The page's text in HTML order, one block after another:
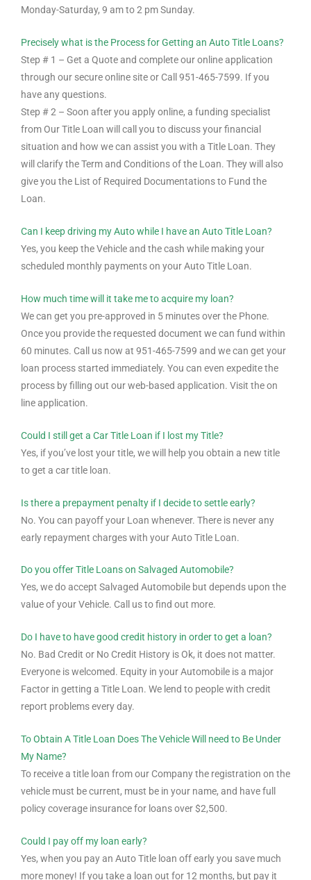
Monday-Saturday, 9 am to 2 pm Sunday.
Precisely what is the Process for Getting an Auto Title Loans?
Step # 1 – Get a Quote and complete our online application
through our secure online site or Call 951-465-7599. If you
have any questions.
Step # 2 – Soon after you apply online, a funding specialist
from Our Title Loan will call you to discuss your financial
situation and how we can assist you with a Title Loan. They
will clarify the Term and Conditions of the Loan. They will also
give you the List of Required Documentations to Fund the
Loan.
Can I keep driving my Auto while I have an Auto Title Loan?
Yes, you keep the Vehicle and the cash while making your
scheduled monthly payments on your Auto Title Loan.
How much time will it take me to acquire my loan?
We can get you pre-approved in 5 minutes over the Phone.
Once you provide the requested document we can fund within
60 minutes. Call us now at 951-465-7599 and we can get your
loan process started immediately. You can even expedite the
process by filling out our web-based application. Visit the on
line application.
Could I still get a Car Title Loan if I lost my Title?
Yes, if you’ve lost your title, we will help you obtain a new title
to get a car title loan.
Is there a prepayment penalty if I decide to settle early?
No. You can payoff your Loan whenever. There is never any
early repayment charges with your Auto Title Loan.
Do you offer Title Loans on Salvaged Automobile?
Yes, we do accept Salvaged Automobile but depends upon the
value of your Vehicle. Call us to find out more.
Do I have to have good credit history in order to get a loan?
No. Bad Credit or No Credit History is Ok, it does not matter.
Everyone is welcomed. Equity in your Automobile is a major
Factor in getting a Title Loan. We lend to people with credit
report problems every day.
To Obtain A Title Loan Does The Vehicle Will need to Be Under
My Name?
To receive a title loan from our Company the registration on the
vehicle must be current, must be in your name, and have full
policy coverage insurance for loans over $2,500.
Could I pay off my loan early?
Yes, when you pay an Auto Title loan off early you save much
more money! If you take a loan out for 12 months, but pay it